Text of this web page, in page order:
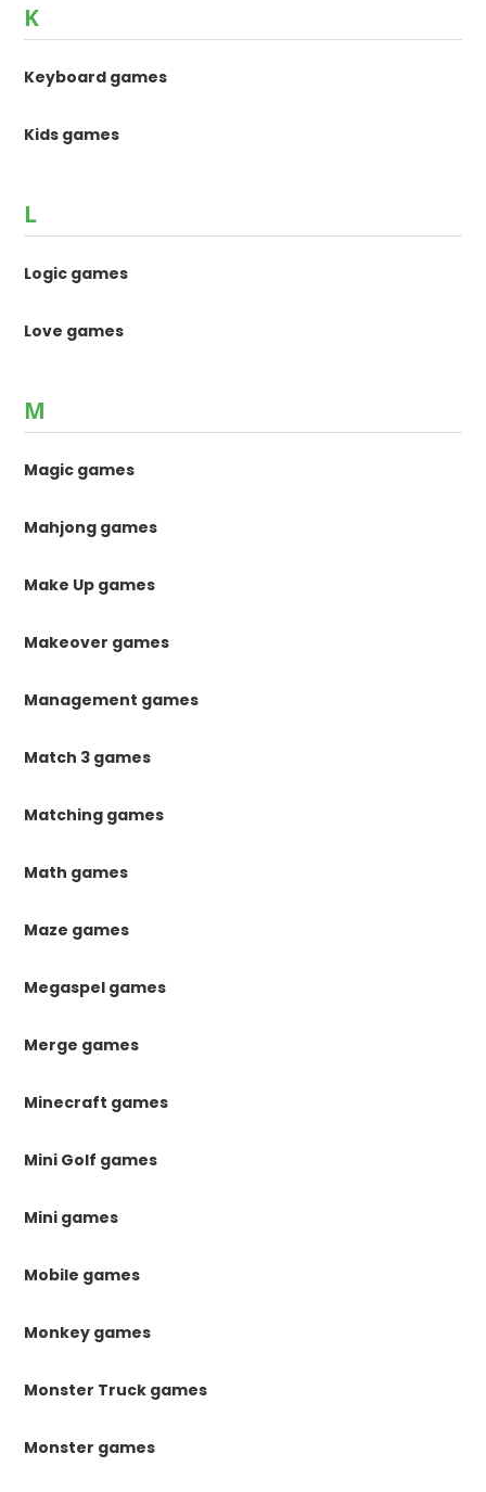
K
Keyboard games
Kids games
L
Logic games
Love games
M
Magic games
Mahjong games
Make Up games
Makeover games
Management games
Match 3 games
Matching games
Math games
Maze games
Megaspel games
Merge games
Minecraft games
Mini Golf games
Mini games
Mobile games
Monkey games
Monster Truck games
Monster games